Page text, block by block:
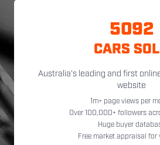
5092
CARS
Australia's leading and first
website
1m+ page views per
Over 100,000+ followers
Huge buyer
Free market appraisal for